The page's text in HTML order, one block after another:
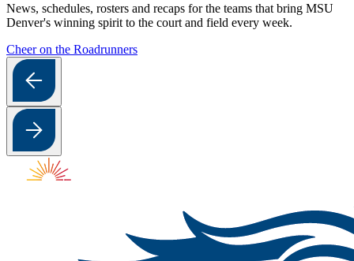
News, schedules, rosters and recaps for the teams that bring MSU
Denver's winning spirit to the court and field every week.
Cheer on the Roadrunners